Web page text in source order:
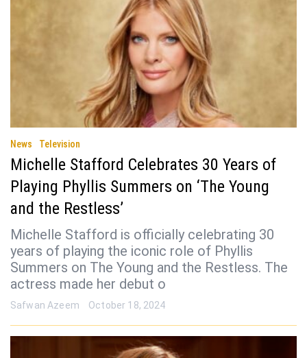
News Television
Michelle Stafford Celebrates 30 Years of
Playing Phyllis Summers on ‘The Young
and the Restless’
Michelle Stafford is officially celebrating 30
years of playing the iconic role of Phyllis
Summers on The Young and the Restless. The
actress made her debut o
Safwan Azeem October 18, 2024